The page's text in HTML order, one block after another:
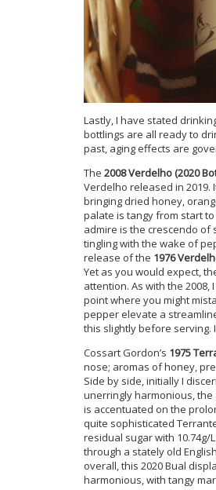
Lastly, I have stated
bottlings are all ready to
past, aging effects are
The 2008 Verdelho (2020
Verdelho released in
bringing dried honey,
palate is tangy from start
admire is the crescendo
tingling with the wake of
release of the 1976
Yet as you would expect,
attention. As with the
point where you might
pepper elevate a
this slightly before serving.
Cossart Gordon’s 1975
nose; aromas of honey,
Side by side, initially I
unerringly harmonious, the
is accentuated on the
quite sophisticated
residual sugar with
through a stately old
overall, this 2020 Bual
harmonious, with tangy